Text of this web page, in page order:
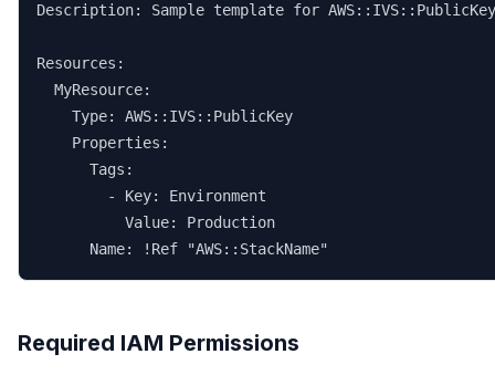
Description: Sample template for AWS::IVS::PublicKey
Resources:
  MyResource:
    Type: AWS::IVS::PublicKey
    Properties:
      Tags:
        - Key: Environment
          Value: Production
      Name: !Ref "AWS::StackName"
Required IAM Permissions